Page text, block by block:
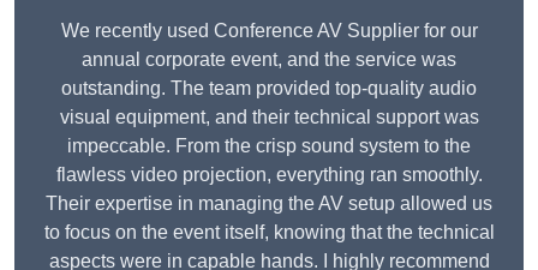
We recently used Conference AV Supplier for our
annual corporate event, and the service was
outstanding. The team provided top-quality audio
visual equipment, and their technical support was
impeccable. From the crisp sound system to the
flawless video projection, everything ran smoothly.
Their expertise in managing the AV setup allowed us
to focus on the event itself, knowing that the technical
aspects were in capable hands. I highly recommend